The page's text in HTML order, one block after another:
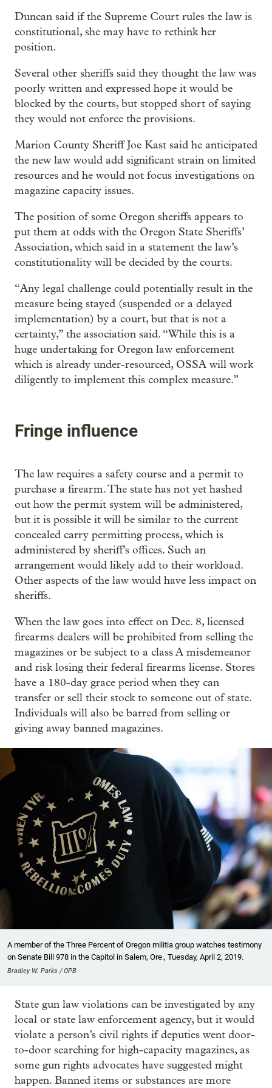
Duncan said if the Supreme Court rules the law is
constitutional, she may have to rethink her
position.
Several other sheriffs said they thought the law was
poorly written and expressed hope it would be
blocked by the courts, but stopped short of saying
they would not enforce the provisions.
Marion County Sheriff Joe Kast said he anticipated
the new law would add significant strain on limited
resources and he would not focus investigations on
magazine capacity issues.
The position of some Oregon sheriffs appears to
put them at odds with the Oregon State Sheriffs’
Association, which said in a statement the law’s
constitutionality will be decided by the courts.
“Any legal challenge could potentially result in the
measure being stayed (suspended or a delayed
implementation) by a court, but that is not a
certainty,” the association said. “While this is a
huge undertaking for Oregon law enforcement
which is already under-resourced, OSSA will work
diligently to implement this complex measure.”
Fringe influence
The law requires a safety course and a permit to
purchase a firearm. The state has not yet hashed
out how the permit system will be administered,
but it is possible it will be similar to the current
concealed carry permitting process, which is
administered by sheriff’s offices. Such an
arrangement would likely add to their workload.
Other aspects of the law would have less impact on
sheriffs.
When the law goes into effect on Dec. 8, licensed
firearms dealers will be prohibited from selling the
magazines or be subject to a class A misdemeanor
and risk losing their federal firearms license. Stores
have a 180-day grace period when they can
transfer or sell their stock to someone out of state.
Individuals will also be barred from selling or
giving away banned magazines.
A member of the Three Percent of Oregon militia group watches testimony
on Senate Bill 978 in the Capitol in Salem, Ore., Tuesday, April 2, 2019.
Bradley W. Parks / OPB
State gun law violations can be investigated by any
local or state law enforcement agency, but it would
violate a person’s civil rights if deputies went door-
to-door searching for high-capacity magazines, as
some gun rights advocates have suggested might
happen. Banned items or substances are more